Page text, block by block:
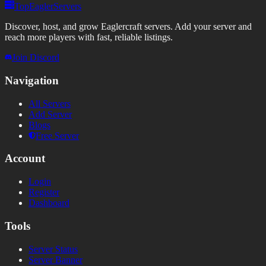
TopEaglerServers
Discover, host, and grow Eaglercraft servers. Add your server and
reach more players with fast, reliable listings.
Join Discord
Navigation
All Servers
Add Server
Blogs
Free Server
Account
Login
Register
Dashboard
Tools
Server Status
Server Banner